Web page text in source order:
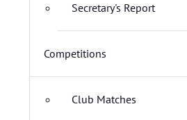
Secretary's Report
Competitions
Club Matches